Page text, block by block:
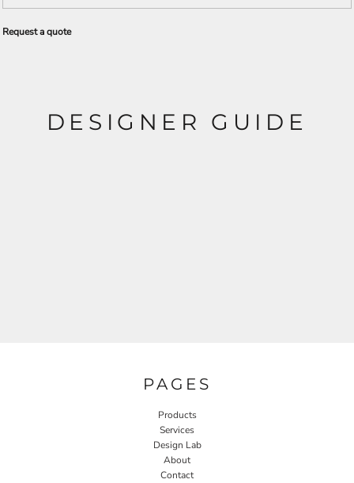
Request a quote
DESIGNER GUIDE
PAGES
Products
Services
Design Lab
About
Contact